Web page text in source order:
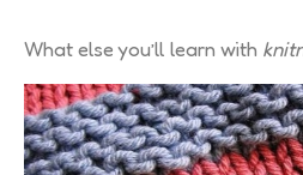
What else you’ll learn with